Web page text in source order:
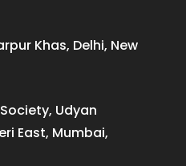
Khas, Delhi, New
Udyan
East, Mumbai,